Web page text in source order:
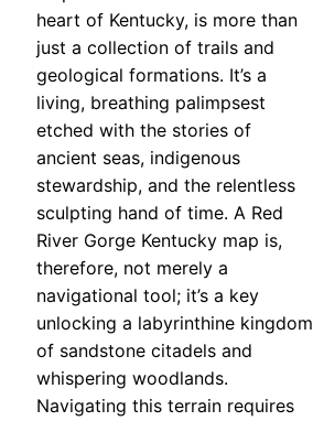
heart of Kentucky, is more than
just a collection of trails and
geological formations. It’s a
living, breathing palimpsest
etched with the stories of
ancient seas, indigenous
stewardship, and the relentless
sculpting hand of time. A Red
River Gorge Kentucky map is,
therefore, not merely a
navigational tool; it’s a key
unlocking a labyrinthine kingdom
of sandstone citadels and
whispering woodlands.
Navigating this terrain requires